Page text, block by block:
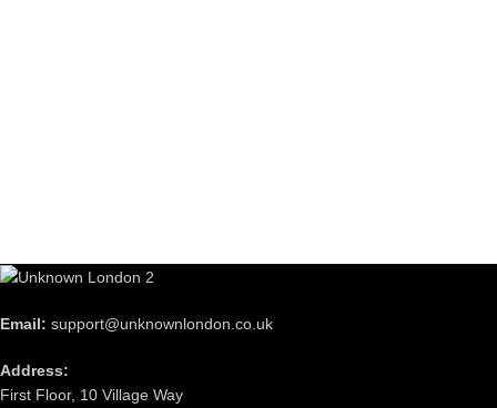
Email: support@unknownlondon.co.uk
Address:
First Floor, 10 Village Way